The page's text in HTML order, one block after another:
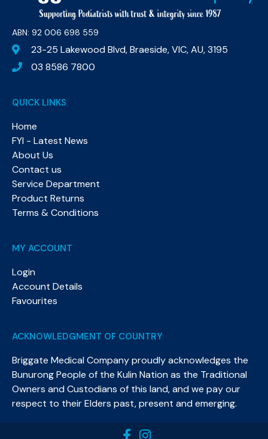
ABN: 92 006 698 559​
23-25 Lakewood Blvd, Braeside, VIC, AU, 3195
03 8586 7800
QUICK LINKS
Home
FYI - Latest News
About Us
Contact us
Service Department
Product Returns
Terms & Conditions
MY ACCOUNT
Login
Account Details
Favourites
ACKNOWLEDGMENT OF COUNTRY
Briggate Medical Company proudly acknowledges the
Bunurong People of the Kulin Nation as the Traditional
Owners and Custodians of this land, and we pay our
respect to their Elders past, present and emerging.​